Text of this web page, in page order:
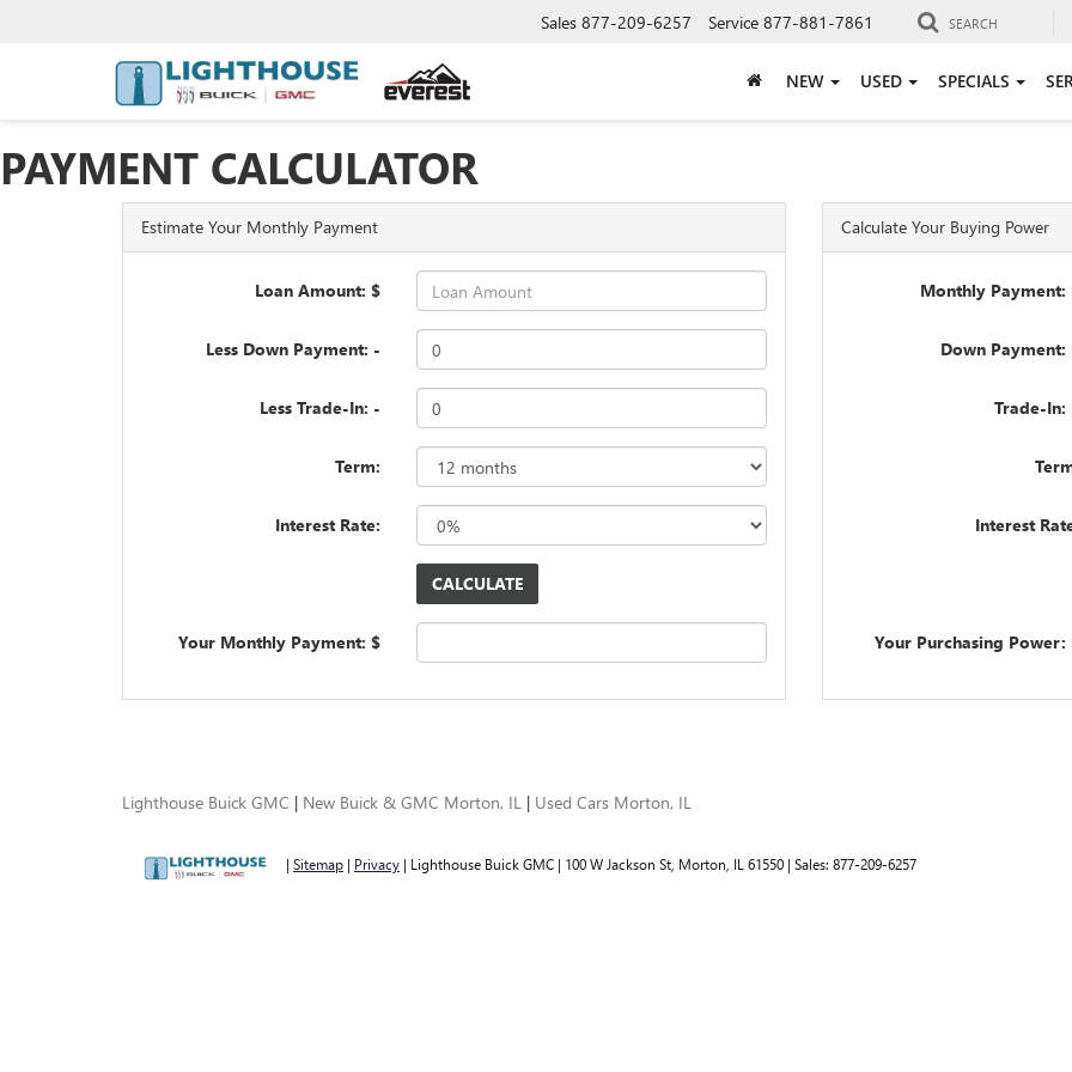
Sales 877-209-6257 Service 877-881-7861 SEARCH
NEW USED SPECIALS
PAYMENT CALCULATOR
Estimate Your Monthly Payment
Loan Amount: $
Less Down Payment: -
Less Trade-In: -
Term:
Interest Rate:
Your Monthly Payment: $
Calculate Your Buying Power
Monthly Payment:
Down Payment:
Trade-In:
Interest
Your Purchasing Power:
Lighthouse Buick GMC | New Buick & GMC Morton, IL | Used Cars Morton, IL
| Sitemap | Privacy | Lighthouse Buick GMC | 100 W Jackson St, Morton, IL 61550 | Sales: 877-209-6257